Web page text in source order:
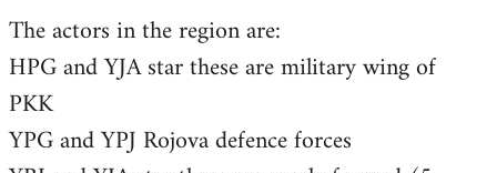
The actors in the region are:
HPG and YJA star these are military wing of
PKK
YPG and YPJ Rojova defence forces